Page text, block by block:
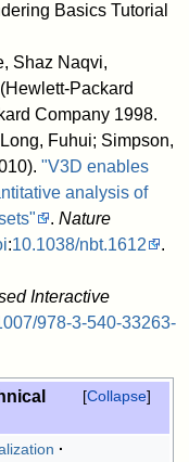
Basics Tutorial
Shaz Naqvi,
Packard
Company 1998.
Fuhui; Simpson,
"V3D enables
analysis of
. Nature
:10.1038/nbt.1612
.
Interactive
978-3-540-33263-
Collapse